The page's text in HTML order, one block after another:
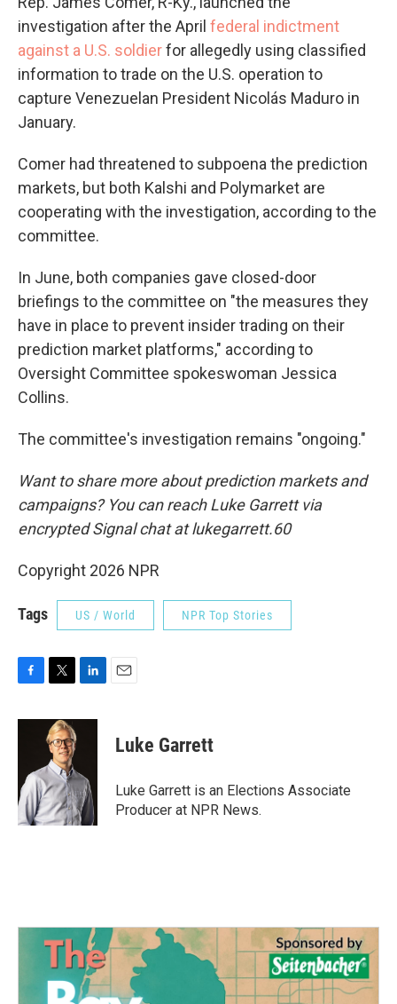
investigation after the April federal indictment
against a U.S. soldierfor allegedly using classified
information to trade on the U.S. operation to
capture Venezuelan President Nicolás Maduro in
January.
Comer had threatened to subpoena the prediction
markets, but both Kalshi and Polymarket are
cooperating with the investigation, according to the
committee.
In June, both companies gave closed-door
briefings to the committee on "the measures they
have in place to prevent insider trading on their
prediction market platforms," according to
Oversight Committee spokeswoman Jessica
Collins.
The committee's investigation remains "ongoing."
Want to share more about prediction markets and
campaigns? You can reach Luke Garrett via
encrypted Signal chat at lukegarrett.60
Copyright 2026 NPR
Tags US / World NPR Top Stories
c
o
k
i
t
t
e
r
n
d
I
n
Luke Garrett
Luke Garrett is an Elections Associate
Producer at NPR News.